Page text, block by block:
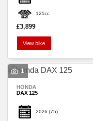
SEARCH
125cc
£3,899
View bike
1
HONDA
DAX 125
2026 (75)